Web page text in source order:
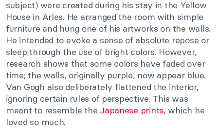
subject) were created during his stay in the Yellow
House in Arles. He arranged the room with simple
furniture and hung one of his artworks on the walls.
He intended to evoke a sense of absolute repose or
sleep through the use of bright colors. However,
research shows that some colors have faded over
time; the walls, originally purple, now appear blue.
Van Gogh also deliberately flattened the interior,
ignoring certain rules of perspective. This was
meant to resemble the Japanese prints, which he
loved so much.